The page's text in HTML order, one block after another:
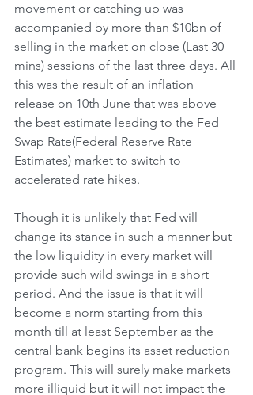
movement or catching up was
accompanied by more than $10bn of
selling in the market on close (Last 30
mins) sessions of the last three days. All
this was the result of an inflation
release on 10th June that was above
the best estimate leading to the Fed
Swap Rate(Federal Reserve Rate
Estimates) market to switch to
accelerated rate hikes.
Though it is unlikely that Fed will
change its stance in such a manner but
the low liquidity in every market will
provide such wild swings in a short
period. And the issue is that it will
become a norm starting from this
month till at least September as the
central bank begins its asset reduction
program. This will surely make markets
more illiquid but it will not impact the